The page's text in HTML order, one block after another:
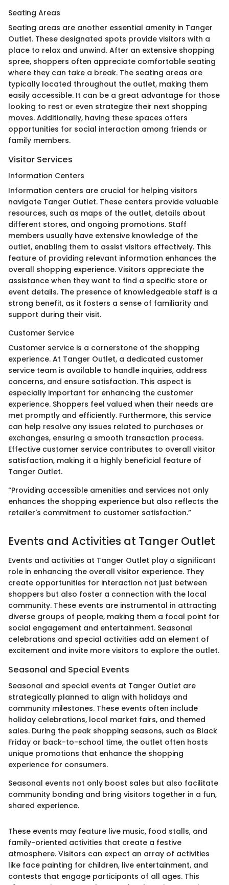
Seating Areas
Seating areas are another essential amenity in Tanger
Outlet. These designated spots provide visitors with a
place to relax and unwind. After an extensive shopping
spree, shoppers often appreciate comfortable seating
where they can take a break. The seating areas are
typically located throughout the outlet, making them
easily accessible. It can be a great advantage for those
looking to rest or even strategize their next shopping
moves. Additionally, having these spaces offers
opportunities for social interaction among friends or
family members.
Visitor Services
Information Centers
Information centers are crucial for helping visitors
navigate Tanger Outlet. These centers provide valuable
resources, such as maps of the outlet, details about
different stores, and ongoing promotions. Staff
members usually have extensive knowledge of the
outlet, enabling them to assist visitors effectively. This
feature of providing relevant information enhances the
overall shopping experience. Visitors appreciate the
assistance when they want to find a specific store or
event details. The presence of knowledgeable staff is a
strong benefit, as it fosters a sense of familiarity and
support during their visit.
Customer Service
Customer service is a cornerstone of the shopping
experience. At Tanger Outlet, a dedicated customer
service team is available to handle inquiries, address
concerns, and ensure satisfaction. This aspect is
especially important for enhancing the customer
experience. Shoppers feel valued when their needs are
met promptly and efficiently. Furthermore, this service
can help resolve any issues related to purchases or
exchanges, ensuring a smooth transaction process.
Effective customer service contributes to overall visitor
satisfaction, making it a highly beneficial feature of
Tanger Outlet.
“Providing accessible amenities and services not only
enhances the shopping experience but also reflects the
retailer's commitment to customer satisfaction.”
Events and Activities at Tanger Outlet
Events and activities at Tanger Outlet play a significant
role in enhancing the overall visitor experience. They
create opportunities for interaction not just between
shoppers but also foster a connection with the local
community. These events are instrumental in attracting
diverse groups of people, making them a focal point for
social engagement and entertainment. Seasonal
celebrations and special activities add an element of
excitement and invite more visitors to explore the outlet.
Seasonal and Special Events
Seasonal and special events at Tanger Outlet are
strategically planned to align with holidays and
community milestones. These events often include
holiday celebrations, local market fairs, and themed
sales. During the peak shopping seasons, such as Black
Friday or back-to-school time, the outlet often hosts
unique promotions that enhance the shopping
experience for consumers.
Seasonal events not only boost sales but also facilitate
community bonding and bring visitors together in a fun,
shared experience.
These events may feature live music, food stalls, and
family-oriented activities that create a festive
atmosphere. Visitors can expect an array of activities
like face painting for children, live entertainment, and
contests that engage participants of all ages. This